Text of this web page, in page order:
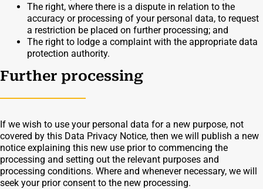
The right, where there is a dispute in relation to the
accuracy or processing of your personal data, to request
a restriction be placed on further processing; and
The right to lodge a complaint with the appropriate data
protection authority.
Further processing
If we wish to use your personal data for a new purpose, not
covered by this Data Privacy Notice, then we will publish a new
notice explaining this new use prior to commencing the
processing and setting out the relevant purposes and
processing conditions. Where and whenever necessary, we will
seek your prior consent to the new processing.